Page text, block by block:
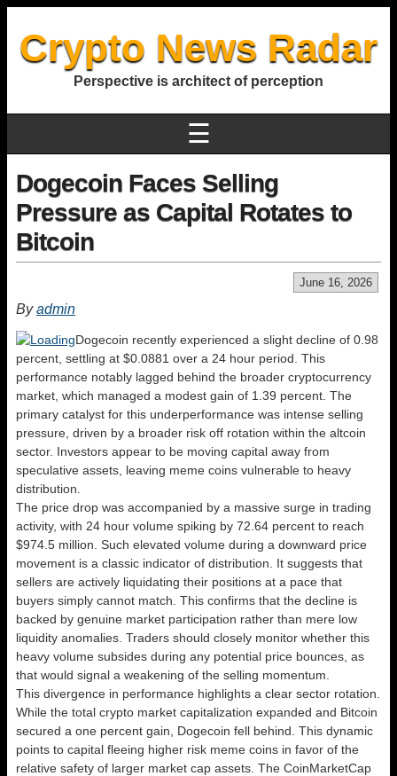
Crypto News Radar
Perspective is architect of perception
☰
Dogecoin Faces Selling
Pressure as Capital Rotates to
Bitcoin
June 16, 2026
Byadmin
Dogecoin recently experienced a slight decline of 0.98
percent, settling at $0.0881 over a 24 hour period. This
performance notably lagged behind the broader cryptocurrency
market, which managed a modest gain of 1.39 percent. The
primary catalyst for this underperformance was intense selling
pressure, driven by a broader risk off rotation within the altcoin
sector. Investors appear to be moving capital away from
speculative assets, leaving meme coins vulnerable to heavy
distribution.
The price drop was accompanied by a massive surge in trading
activity, with 24 hour volume spiking by 72.64 percent to reach
$974.5 million. Such elevated volume during a downward price
movement is a classic indicator of distribution. It suggests that
sellers are actively liquidating their positions at a pace that
buyers simply cannot match. This confirms that the decline is
backed by genuine market participation rather than mere low
liquidity anomalies. Traders should closely monitor whether this
heavy volume subsides during any potential price bounces, as
that would signal a weakening of the selling momentum.
This divergence in performance highlights a clear sector rotation.
While the total crypto market capitalization expanded and Bitcoin
secured a one percent gain, Dogecoin fell behind. This dynamic
points to capital fleeing higher risk meme coins in favor of the
relative safety of larger market cap assets. The CoinMarketCap